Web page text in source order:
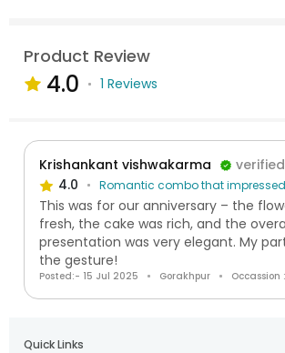
Product Review
4.0 1 Reviews
Krishankant vishwakarma
verified
4.0
Romantic combo that impressed
This was for our anniversary – the
fresh, the cake was rich, and the
presentation was very elegant. My
the gesture!
Posted:- 15 Jul 2025 Gorakhpur
Quick Links